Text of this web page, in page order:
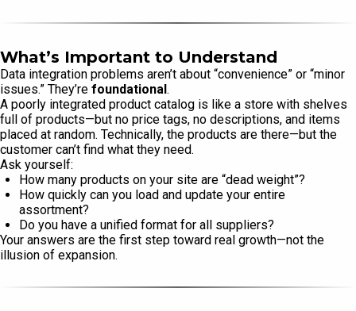
What’s Important to Understand
Data integration problems aren’t about “convenience” or “minor
issues.” They’re foundational.
A poorly integrated product catalog is like a store with shelves
full of products—but no price tags, no descriptions, and items
placed at random. Technically, the products are there—but the
customer can’t find what they need.
Ask yourself:
How many products on your site are “dead weight”?
How quickly can you load and update your entire
assortment?
Do you have a unified format for all suppliers?
Your answers are the first step toward real growth—not the
illusion of expansion.